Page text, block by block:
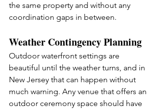
the same property and without any
coordination gaps in between.
Weather Contingency Planning
Outdoor waterfront settings are
beautiful until the weather turns, and in
New Jersey that can happen without
much warning. Any venue that offers an
outdoor ceremony space should have